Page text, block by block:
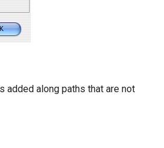
added along paths that are not